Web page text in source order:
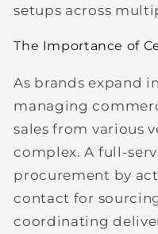
setups across
The Importance of
As brands expand
managing
sales from various
complex. A full-
procurement by
contact for
coordinating